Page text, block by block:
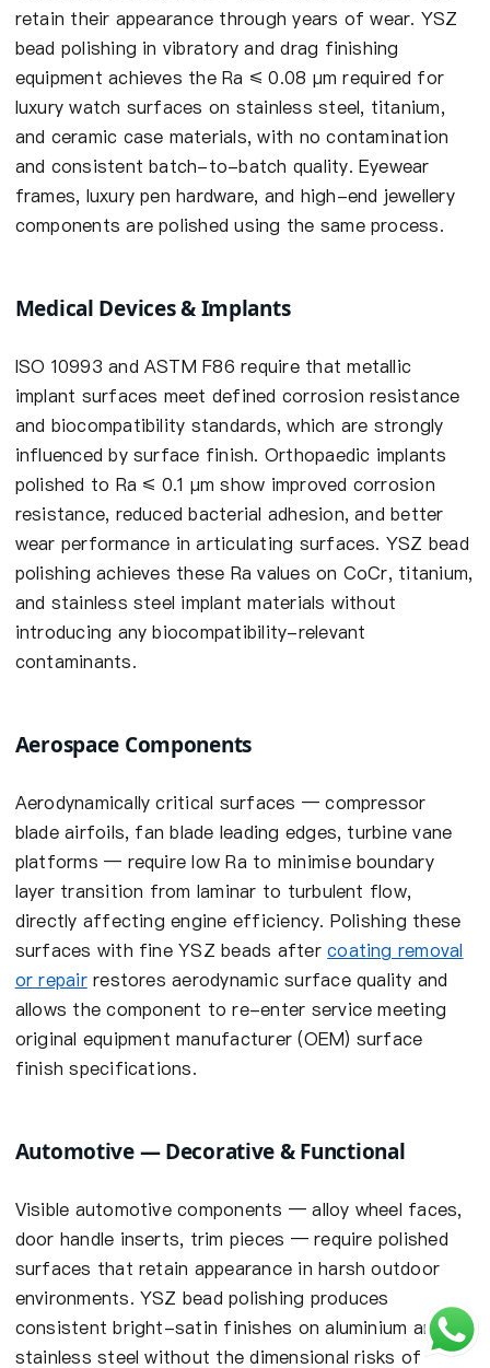
retain their appearance through years of wear. YSZ
bead polishing in vibratory and drag finishing
equipment achieves the Ra ≤ 0.08 µm required for
luxury watch surfaces on stainless steel, titanium,
and ceramic case materials, with no contamination
and consistent batch-to-batch quality. Eyewear
frames, luxury pen hardware, and high-end jewellery
components are polished using the same process.
Medical Devices & Implants
ISO 10993 and ASTM F86 require that metallic
implant surfaces meet defined corrosion resistance
and biocompatibility standards, which are strongly
influenced by surface finish. Orthopaedic implants
polished to Ra ≤ 0.1 µm show improved corrosion
resistance, reduced bacterial adhesion, and better
wear performance in articulating surfaces. YSZ bead
polishing achieves these Ra values on CoCr, titanium,
and stainless steel implant materials without
introducing any biocompatibility-relevant
contaminants.
Aerospace Components
Aerodynamically critical surfaces — compressor
blade airfoils, fan blade leading edges, turbine vane
platforms — require low Ra to minimise boundary
layer transition from laminar to turbulent flow,
directly affecting engine efficiency. Polishing these
surfaces with fine YSZ beads aftercoating removal
or repairrestores aerodynamic surface quality and
allows the component to re-enter service meeting
original equipment manufacturer (OEM) surface
finish specifications.
Automotive — Decorative & Functional
Visible automotive components — alloy wheel faces,
door handle inserts, trim pieces — require polished
surfaces that retain appearance in harsh outdoor
environments. YSZ bead polishing produces
consistent bright-satin finishes on aluminium and
stainless steel without the dimensional risks of